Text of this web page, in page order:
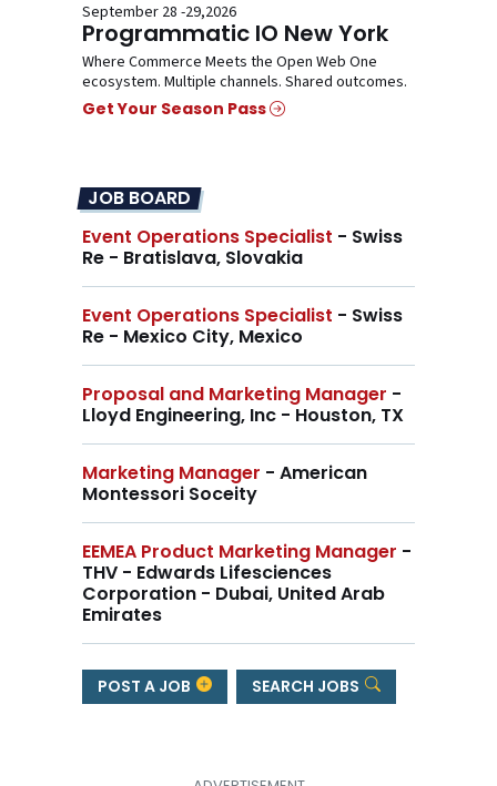
September 28 -29,2026
Programmatic IO New York
Where Commerce Meets the Open Web One
ecosystem. Multiple channels. Shared outcomes.
Get Your Season Pass
JOB BOARD
Event Operations Specialist - Swiss
Re - Bratislava, Slovakia
Event Operations Specialist - Swiss
Re - Mexico City, Mexico
Proposal and Marketing Manager -
Lloyd Engineering, Inc - Houston, TX
Marketing Manager - American
Montessori Soceity
EEMEA Product Marketing Manager -
THV - Edwards Lifesciences
Corporation - Dubai, United Arab
Emirates
POST A JOB SEARCH JOBS